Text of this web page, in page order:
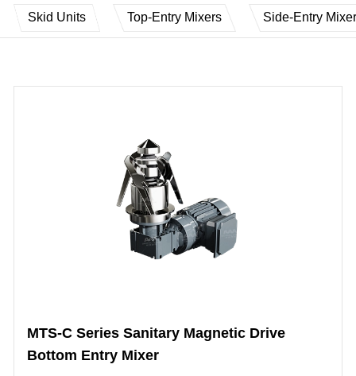
Skid Units Top-Entry Mixers Side-Entry
MTS-C Series Sanitary Magnetic Drive
Bottom Entry Mixer